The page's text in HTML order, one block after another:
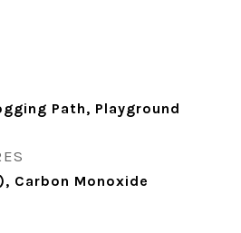
Path, Playground
Carbon Monoxide